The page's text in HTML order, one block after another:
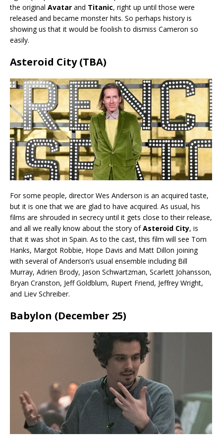
the original Avatar and Titanic, right up until those were
released and became monster hits. So perhaps history is
showing us that it would be foolish to dismiss Cameron so
easily.
Asteroid City (TBA)
For some people, director Wes Anderson is an acquired taste,
but it is one that we are glad to have acquired. As usual, his
films are shrouded in secrecy until it gets close to their release,
and all we really know about the story ofAsteroid City, is
that it was shot in Spain. As to the cast, this film will see Tom
Hanks, Margot Robbie, Hope Davis and Matt Dillon joining
with several of Anderson’s usual ensemble including Bill
Murray, Adrien Brody, Jason Schwartzman, Scarlett Johansson,
Bryan Cranston, Jeff Goldblum, Rupert Friend, Jeffrey Wright,
and Liev Schreiber.
Babylon (December 25)